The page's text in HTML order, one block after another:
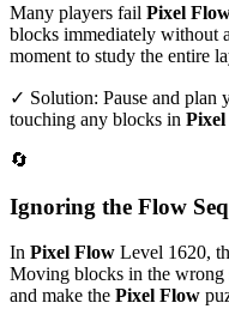
Many players fail Pixel
blocks immediately without
moment to study the entire
✓ Solution: Pause and plan
touching any blocks in
🔄
Ignoring the Flow
In Pixel Flow Level 1620,
Moving blocks in the wrong
and make the Pixel Flow